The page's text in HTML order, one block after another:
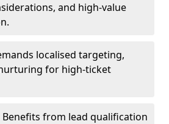
and high-value
localised targeting,
for high-ticket
Benefits from lead qualification